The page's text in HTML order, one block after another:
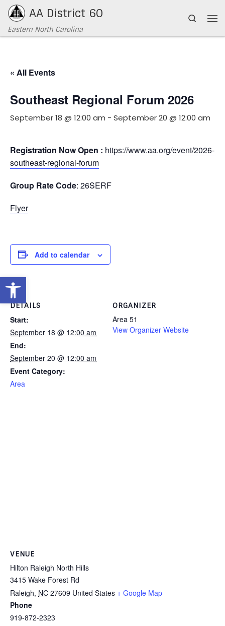
Open toolbar
Skip to content
AA District 60
Eastern North Carolina
Search
« All Events
Southeast Regional Forum 2026
September 18 @ 12:00 am - September 20 @ 12:00 am
Registration Now Open : https://www.aa.org/event/2026-
southeast-regional-forum
Group Rate Code: 26SERF
Flyer
Add to calendar
DETAILS
Start:
September 18 @ 12:00 am
End:
September 20 @ 12:00 am
Event Category:
Area
ORGANIZER
Area 51
View Organizer Website
VENUE
Hilton Raleigh North Hills
3415 Wake Forest Rd
Raleigh, NC 27609 United States + Google Map
Phone
919-872-2323